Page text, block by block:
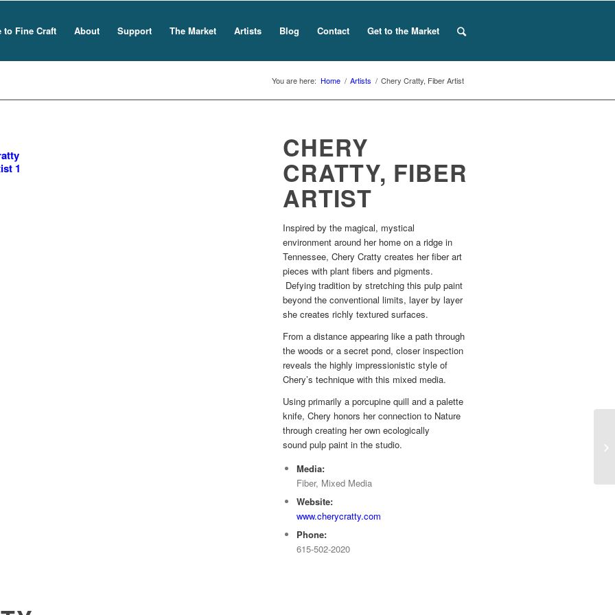
to Fine Craft About Support The Market Artists Blog Contact Get to the Market
You are here: Home / Artists / Chery Cratty, Fiber Artist
1
CHERY
CRATTY, FIBER
ARTIST
Inspired by the magical, mystical
environment around her home on a ridge in
Tennessee, Chery Cratty creates her fiber art
pieces with plant fibers and pigments.
Defying tradition by stretching this pulp paint
beyond the conventional limits, layer by layer
she creates richly textured surfaces.
From a distance appearing like a path through
the woods or a secret pond, closer inspection
reveals the highly impressionistic style of
Chery’s technique with this mixed media.
Using primarily a porcupine quill and a palette
knife, Chery honors her connection to Nature
through creating her own ecologically
sound pulp paint in the studio.
Media:
Fiber, Mixed Media
Website:
www.cherycratty.com
Phone:
615-502-2020